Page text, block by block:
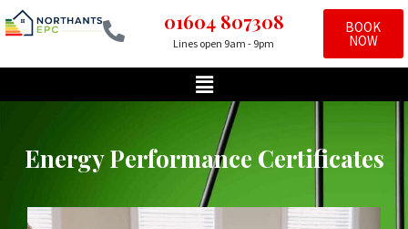
to
01604 807308
Lines open 9am - 9pm
BOOK
NOW
Energy Performance Certificates